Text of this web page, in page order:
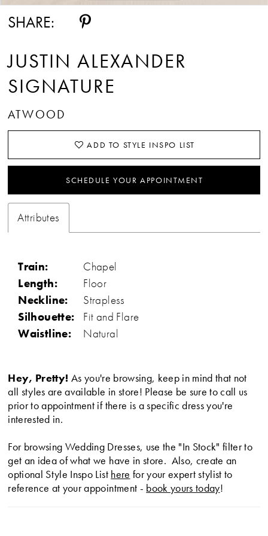
SHARE:
JUSTIN ALEXANDER
SIGNATURE
ATWOOD
ADD TO STYLE INSPO LIST
SCHEDULE YOUR APPOINTMENT
Attributes
Train:
Chapel
Length:
Floor
Neckline:
Strapless
Silhouette:
Fit and Flare
Waistline:
Natural
Hey, Pretty! As you're browsing, keep in mind that not
all styles are available in store! Please be sure to call us
prior to appointment if there is a specific dress you're
interested in.
For browsing Wedding Dresses, use the "In Stock" filter to
get an idea of what we have in store. Also, create an
optional Style Inspo List here for your expert stylist to
reference at your appointment - book yours today!